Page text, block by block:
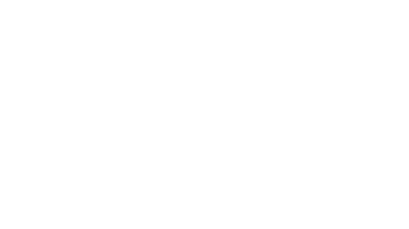
For instance, medical malpractice wrongful death
cases, such as car accidents or workplace injuries, there
Death Lawsuit in Texas?
cases.